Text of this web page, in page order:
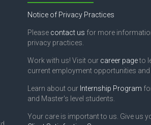
Notice of Privacy Practices
Please contact us for more
privacy practices.
Work with us! Visit our career pageto
current employment opportunities and
Learn about our Internship Program
and Master's level students.
Your care is important to us. Give us